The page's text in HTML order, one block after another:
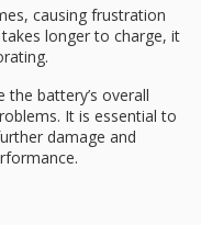
, causing frustration
longer to charge, it
battery’s overall
It is essential to
damage and
.